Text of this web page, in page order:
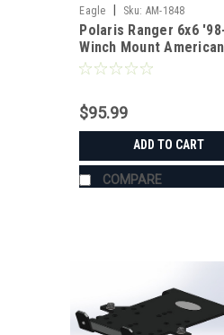
Eagle Sku: AM-1848
Polaris Ranger 6x6
Winch Mount American
Manufacturing
$95.99
ADD TO CART
COMPARE